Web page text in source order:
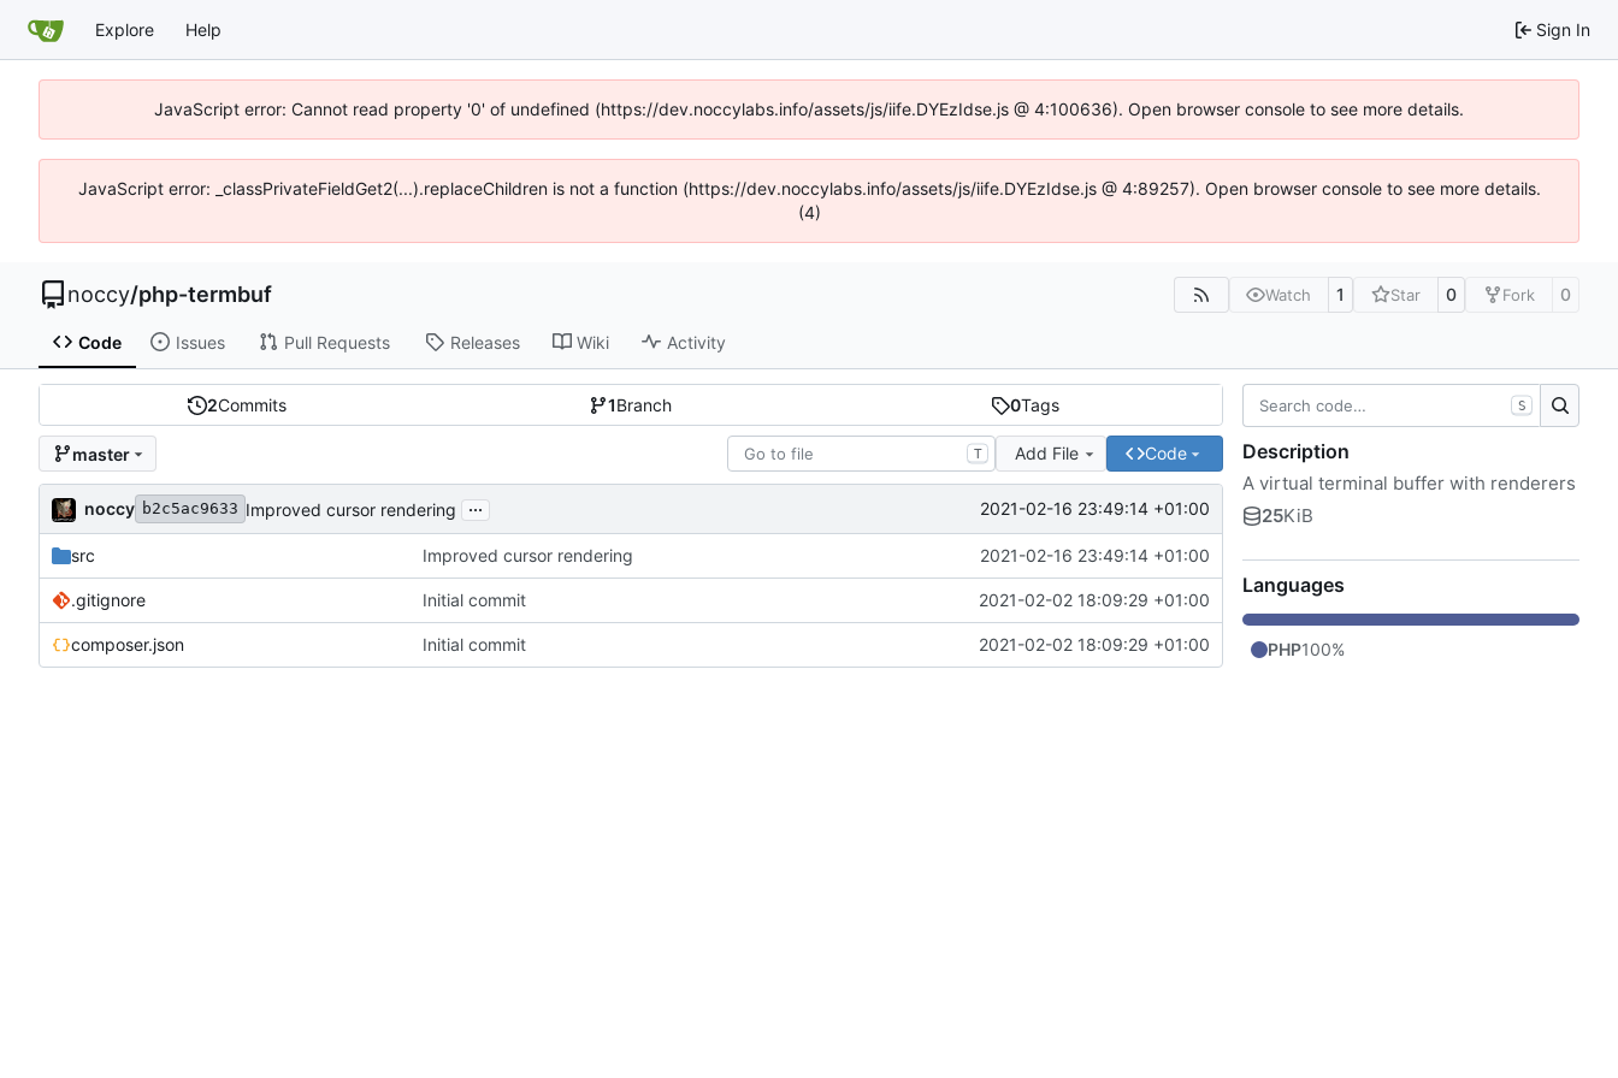
Explore Help Sign In
JavaScript error: Cannot read property '0' of undefined (https://dev.noccylabs.info/assets/js/iife.DYEzIdse.js @ 4:100636). Open browser console to see more details.
JavaScript error: _classPrivateFieldGet2(...).replaceChildren is not a function (https://dev.noccylabs.info/assets/js/iife.DYEzIdse.js @ 4:89257). Open browser console to see more details.
(4)
noccy/php-termbuf Watch 1 Star 0 Fork 0
Code Issues Pull Requests Releases Wiki Activity
2Commits 1Branch 0Tags
master T Add File Code
noccy b2c5ac9633 Improved cursor rendering ... 2021-02-16 23:49:14 +01:00
src Improved cursor rendering 2021-02-16 23:49:14 +01:00
.gitignore Initial commit 2021-02-02 18:09:29 +01:00
composer.json Initial commit 2021-02-02 18:09:29 +01:00
S
Description
A virtual terminal buffer with renderers
25KiB
Languages
PHP100%